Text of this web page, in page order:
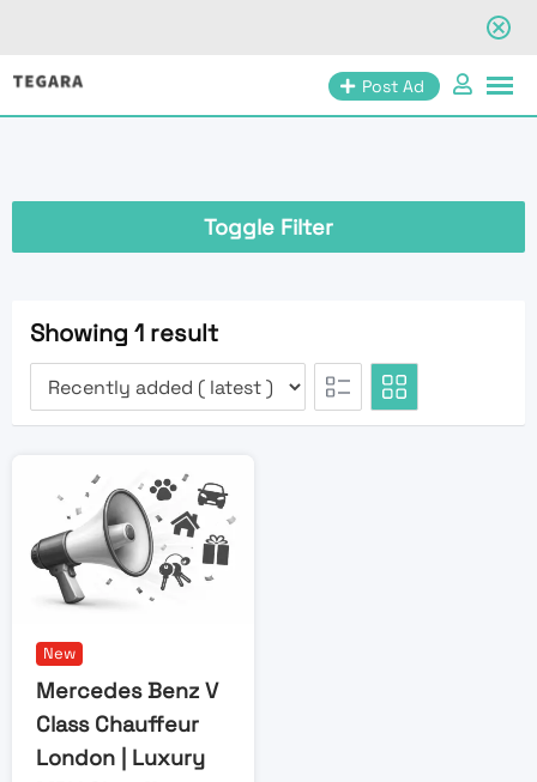
Skip
Post Ad
Toggle Filter
Showing 1 result
New
Mercedes Benz V
Class Chauffeur
London | Luxury